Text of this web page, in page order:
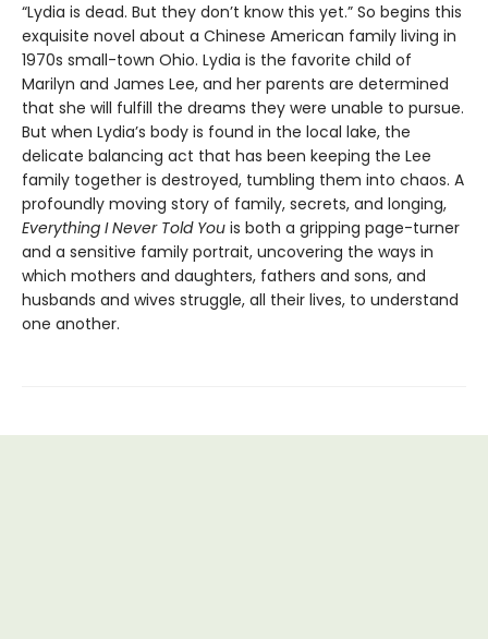
“Lydia is dead. But they don’t know this yet.” So begins this
exquisite novel about a Chinese American family living in
1970s small-town Ohio. Lydia is the favorite child of
Marilyn and James Lee, and her parents are determined
that she will fulfill the dreams they were unable to pursue.
But when Lydia’s body is found in the local lake, the
delicate balancing act that has been keeping the Lee
family together is destroyed, tumbling them into chaos. A
profoundly moving story of family, secrets, and longing,
Everything I Never Told You is both a gripping page-turner
and a sensitive family portrait, uncovering the ways in
which mothers and daughters, fathers and sons, and
husbands and wives struggle, all their lives, to understand
one another.